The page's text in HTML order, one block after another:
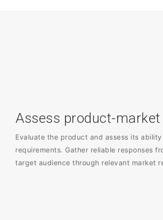
Assess product-
Evaluate the product and assess its
requirements. Gather reliable responses
target audience through relevant market